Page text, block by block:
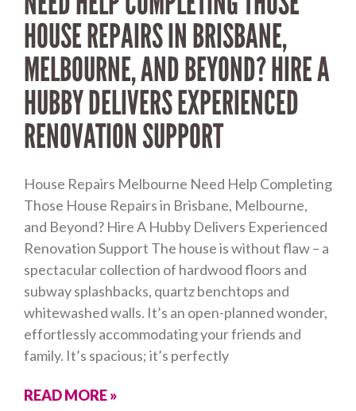
HOUSE REPAIRS IN BRISBANE,
MELBOURNE, AND BEYOND? HIRE A
HUBBY DELIVERS EXPERIENCED
RENOVATION SUPPORT
House Repairs Melbourne Need Help Completing
Those House Repairs in Brisbane, Melbourne,
and Beyond? Hire A Hubby Delivers Experienced
Renovation Support The house is without flaw – a
spectacular collection of hardwood floors and
subway splashbacks, quartz benchtops and
whitewashed walls. It’s an open-planned wonder,
effortlessly accommodating your friends and
family. It’s spacious; it’s perfectly
READ MORE »